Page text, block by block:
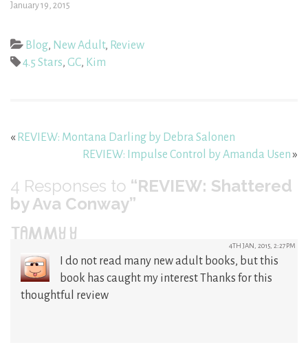
January 19, 2015
Blog, New Adult, Review
4.5 Stars, GC, Kim
« REVIEW: Montana Darling by Debra Salonen
REVIEW: Impulse Control by Amanda Usen»
4 Responses to “REVIEW: Shattered
by Ava Conway”
TAMMY Y 4TH JAN, 2015, 2:27PM
I do not read many new adult books, but this
book has caught my interest Thanks for this
thoughtful review